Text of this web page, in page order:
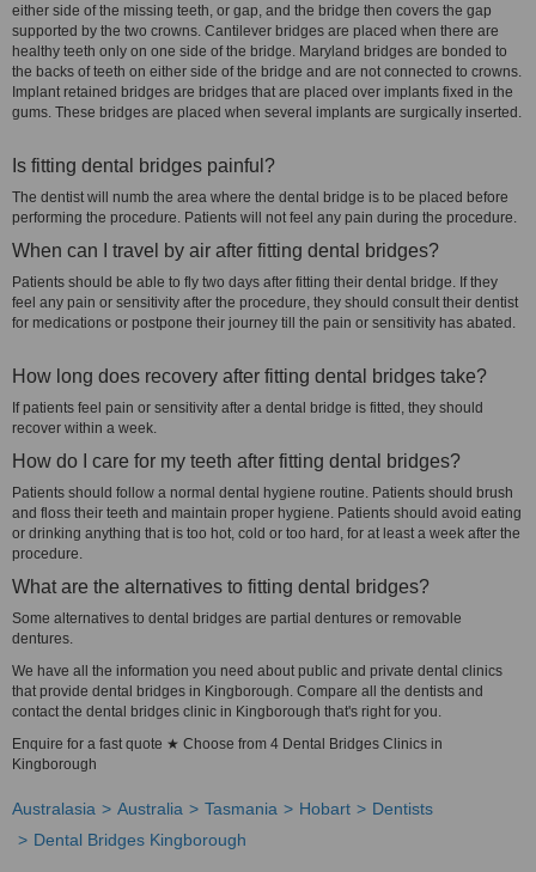
either side of the missing teeth, or gap, and the bridge then covers the gap
supported by the two crowns. Cantilever bridges are placed when there are
healthy teeth only on one side of the bridge. Maryland bridges are bonded to
the backs of teeth on either side of the bridge and are not connected to crowns.
Implant retained bridges are bridges that are placed over implants fixed in the
gums. These bridges are placed when several implants are surgically inserted.
Is fitting dental bridges painful?
The dentist will numb the area where the dental bridge is to be placed before
performing the procedure. Patients will not feel any pain during the procedure.
When can I travel by air after fitting dental bridges?
Patients should be able to fly two days after fitting their dental bridge. If they
feel any pain or sensitivity after the procedure, they should consult their dentist
for medications or postpone their journey till the pain or sensitivity has abated.
How long does recovery after fitting dental bridges take?
If patients feel pain or sensitivity after a dental bridge is fitted, they should
recover within a week.
How do I care for my teeth after fitting dental bridges?
Patients should follow a normal dental hygiene routine. Patients should brush
and floss their teeth and maintain proper hygiene. Patients should avoid eating
or drinking anything that is too hot, cold or too hard, for at least a week after the
procedure.
What are the alternatives to fitting dental bridges?
Some alternatives to dental bridges are partial dentures or removable
dentures.
We have all the information you need about public and private dental clinics
that provide dental bridges in Kingborough. Compare all the dentists and
contact the dental bridges clinic in Kingborough that's right for you.
Enquire for a fast quote ★ Choose from 4 Dental Bridges Clinics in
Kingborough
Australasia Australia Tasmania Hobart
Dentists
Dental Bridges Kingborough